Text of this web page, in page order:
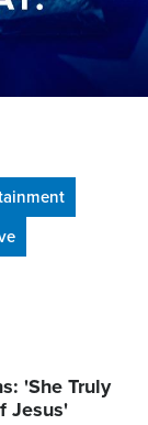
'She Truly
Jesus'